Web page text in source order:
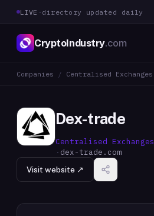
LIVE · directory updated daily
CryptoIndustry.com
Companies / Centralised Exchanges
Dex-trade
Centralised Exchanges
· dex-trade.com
Visit website ↗